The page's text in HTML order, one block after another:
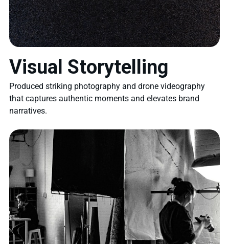
Visual Storytelling
Produced striking photography and drone videography
that captures authentic moments and elevates brand
narratives.